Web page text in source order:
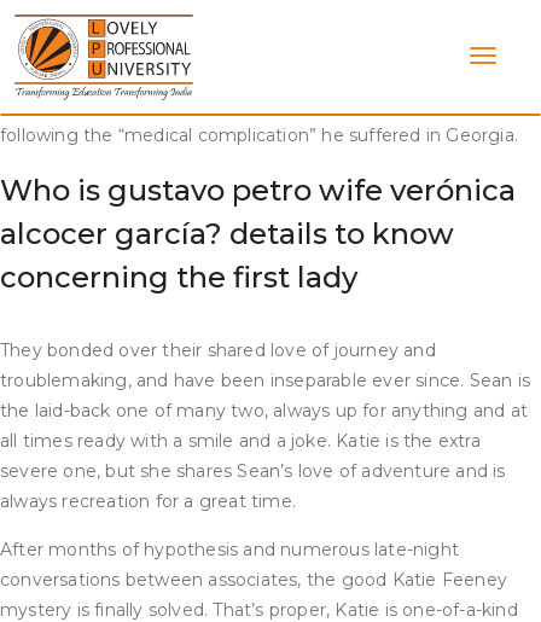
Skip
content
After graduation, they each moved to New York City, the
place they continued thus far. They eventually broke up,
although the exact cause is unknown. PEOPLE stories that he
has been steadily improving during the course of his recovery
following the “medical complication” he suffered in Georgia.
Who is gustavo petro wife verónica
alcocer garcía? details to know
concerning the first lady
They bonded over their shared love of journey and
troublemaking, and have been inseparable ever since. Sean is
the laid-back one of many two, always up for anything and at
all times ready with a smile and a joke. Katie is the extra
severe one, but she shares Sean’s love of adventure and is
always recreation for a great time.
After months of hypothesis and numerous late-night
conversations between associates, the good Katie Feeney
mystery is finally solved. That’s proper, Katie is one-of-a-kind